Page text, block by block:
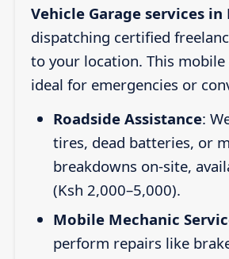
Vehicle Garage services in
dispatching certified
to your location. This mobile
ideal for emergencies or
Roadside Assistance:
tires, dead batteries, or
breakdowns on-site,
(Ksh 2,000–5,000).
Mobile Mechanic
perform repairs like